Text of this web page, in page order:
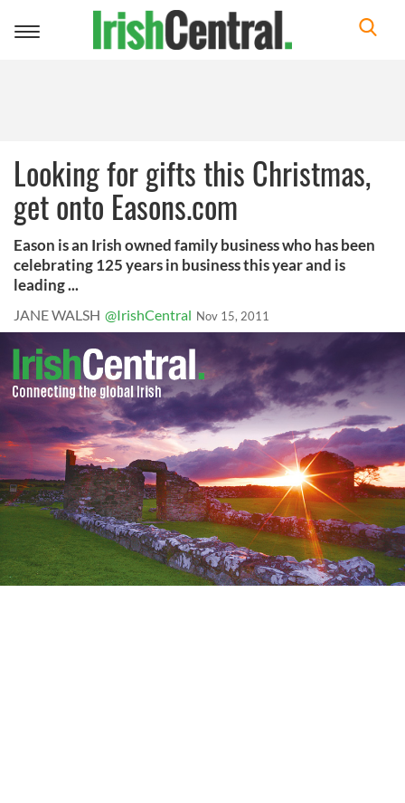
Toggle
Looking for gifts this Christmas,
get onto Easons.com
Eason is an Irish owned family business who has been
celebrating 125 years in business this year and is
leading ...
JANE WALSH @IrishCentral Nov 15, 2011